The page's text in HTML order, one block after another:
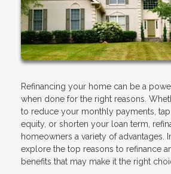
Refinancing your home can be a
when done for the right reasons.
to reduce your monthly payments,
equity, or shorten your loan term,
homeowners a variety of advantages.
explore the top reasons to refinance
benefits that may make it the right